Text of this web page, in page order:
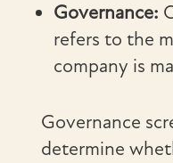
Governance:
refers to the
company is
Governance
determine